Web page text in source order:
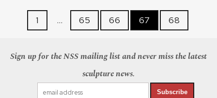
1 … 65 66 67 68
Sign up for the NSS mailing list and never miss the latest
sculpture news.
Subscribe